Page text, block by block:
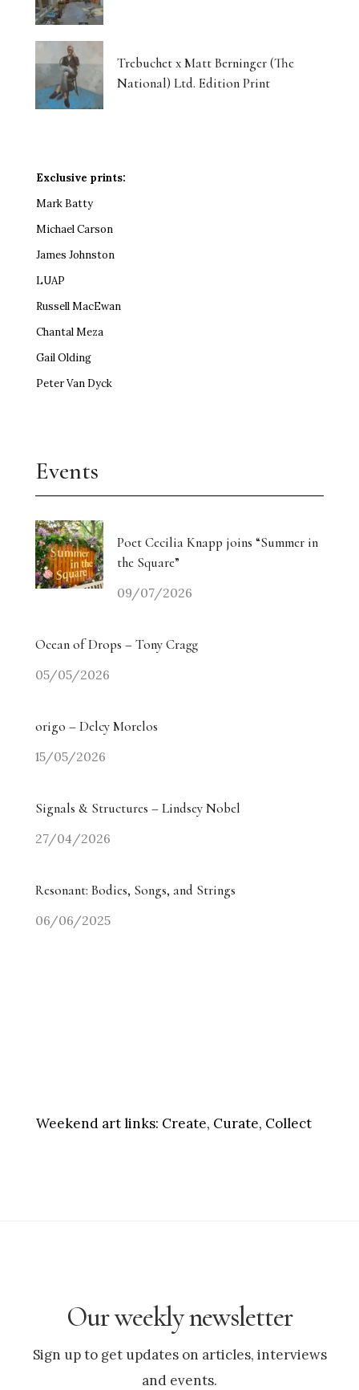
Trebuchet x Matt Berninger (The
National) Ltd. Edition Print
Exclusive prints:
Mark Batty
Michael Carson
James Johnston
LUAP
Russell MacEwan
Chantal Meza
Gail Olding
Peter Van Dyck
Events
Poet Cecilia Knapp joins “Summer in
the Square”
09/07/2026
Ocean of Drops – Tony Cragg
05/05/2026
origo – Delcy Morelos
15/05/2026
Signals & Structures – Lindsey Nobel
27/04/2026
Resonant: Bodies, Songs, and Strings
06/06/2025
Weekend art links: Create, Curate, Collect
Our weekly newsletter
Sign up to get updates on articles, interviews
and events.